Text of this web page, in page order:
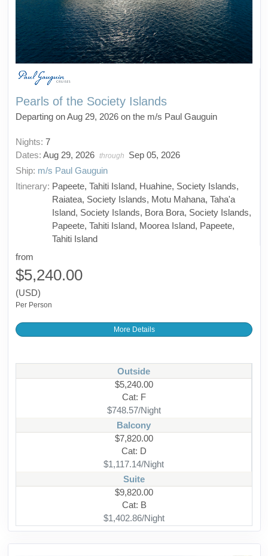
Pearls of the Society Islands
Departing on Aug 29, 2026 on the m/s Paul Gauguin
Nights: 7
Dates: Aug 29, 2026 through
Sep 05, 2026
Ship: m/s Paul Gauguin
Itinerary: Papeete, Tahiti Island, Huahine, Society Islands,
Raiatea, Society Islands, Motu Mahana, Taha'a
Island, Society Islands, Bora Bora, Society Islands,
Papeete, Tahiti Island, Moorea Island, Papeete,
Tahiti Island
from
$5,240.00
(USD)
Per Person
More Details
Outside
$5,240.00
Cat: F
$748.57/Night
Balcony
$7,820.00
Cat: D
$1,117.14/Night
Suite
$9,820.00
Cat: B
$1,402.86/Night